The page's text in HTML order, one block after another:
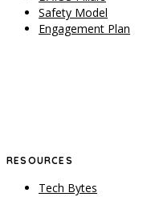
Safety Model
Engagement Plan
RESOURCES
Tech Bytes